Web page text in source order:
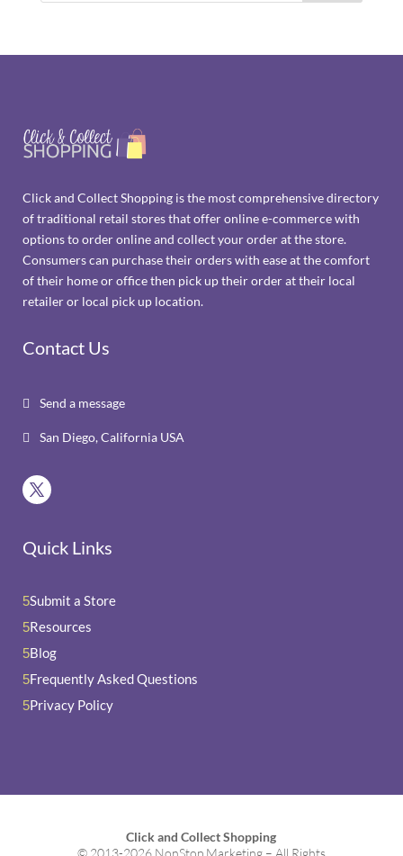
Click and Collect Shopping is the most comprehensive directory
of traditional retail stores that offer online e-commerce with
options to order online and collect your order at the store.
Consumers can purchase their orders with ease at the comfort
of their home or office then pick up their order at their local
retailer or local pick up location.
Contact Us
 Send a message
 San Diego, California USA
Quick Links
5Submit a Store
5Resources
5Blog
5Frequently Asked Questions
5Privacy Policy
Click and Collect Shopping